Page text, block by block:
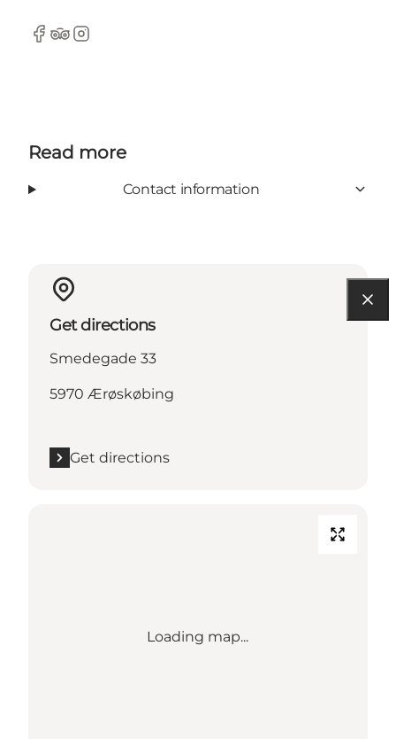
Facebook
Tripadvisor
Instagram
Read more
Contact information
Get directions
Smedegade 33
5970 Ærøskøbing
Get directions
Loading map...